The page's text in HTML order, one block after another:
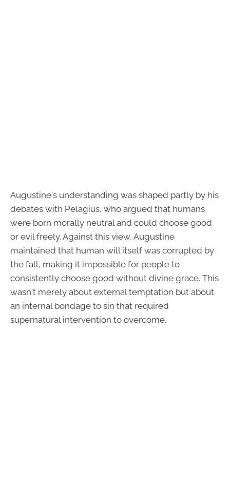
Augustine's understanding was shaped partly by his
debates with Pelagius, who argued that humans
were born morally neutral and could choose good
or evil freely. Against this view, Augustine
maintained that human will itself was corrupted by
the fall, making it impossible for people to
consistently choose good without divine grace. This
wasn't merely about external temptation but about
an internal bondage to sin that required
supernatural intervention to overcome.